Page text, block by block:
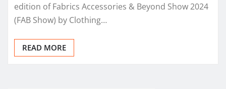
edition of Fabrics Accessories & Beyond Show 2024
(FAB Show) by Clothing…
READ MORE